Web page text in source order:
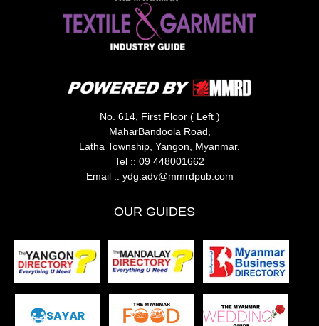
No. 614, First Floor ( Left )
MaharBandoola Road,
Latha Township, Yangon, Myanmar.
Tel :: 09 448001662
Email :: ydg.adv@mmrdpub.com
OUR GUIDES